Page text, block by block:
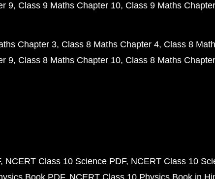
9 Class 9 Maths Chapter 10 Class 9 Maths
Chapter 3 Class 8 Maths Chapter 4 Class 8
9 Class 8 Maths Chapter 10 Class 8 Maths
NCERT Class 10 Science PDF NCERT Class 10
Book PDF NCERT Class 10 Physics Book in